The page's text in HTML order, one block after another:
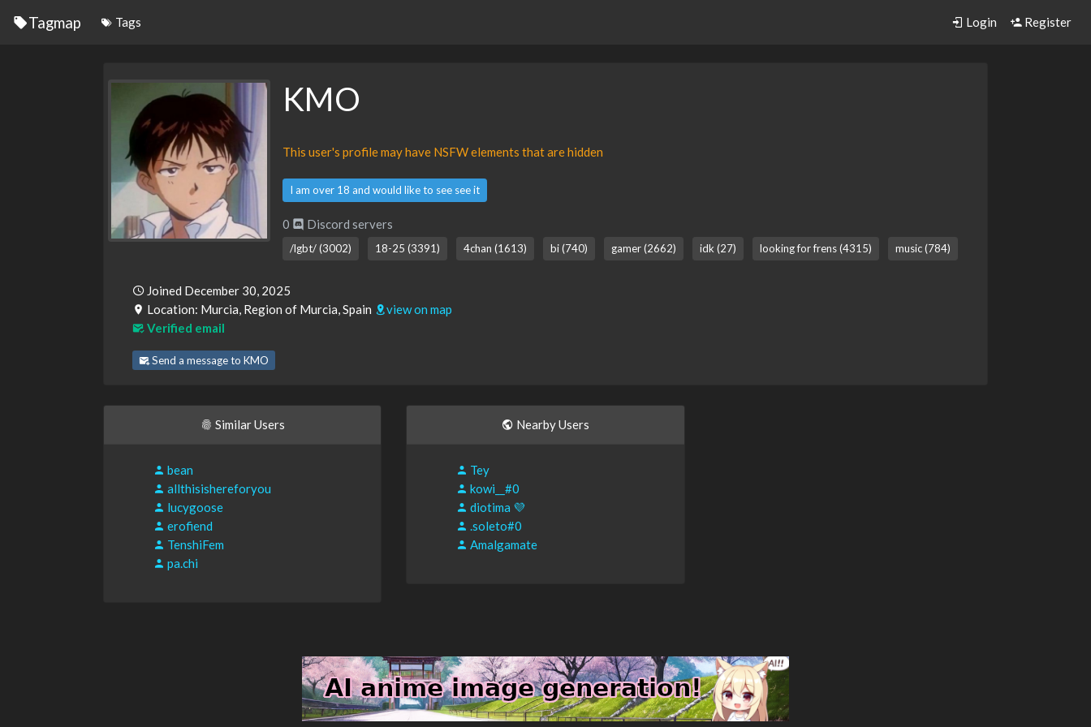
Tagmap Tags Login Register
KMO
This user's profile may have NSFW elements that are hidden
I am over 18 and would like to see see it
0 Discord servers
/lgbt/ (3002) 18-25 (3391) 4chan (1613) bi (740) gamer (2662) idk (27) looking for frens (4315) music (784)
Joined December 30, 2025
Location: Murcia, Region of Murcia, Spain
view on map
Verified email
Send a message to KMO
Similar Users
bean
allthisishereforyou
lucygoose
erofiend
TenshiFem
pa.chi
Nearby Users
Tey
kowi__#0
diotima 💜
.soleto#0
Amalgamate